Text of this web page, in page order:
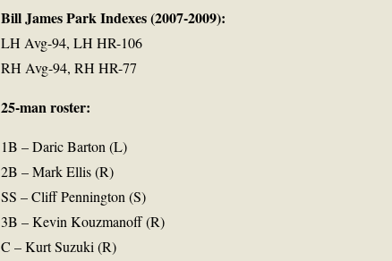
Bill James Park Indexes (2007-2009):
LH Avg-94, LH HR-106
RH Avg-94, RH HR-77
25-man roster:
1B – Daric Barton (L)
2B – Mark Ellis (R)
SS – Cliff Pennington (S)
3B – Kevin Kouzmanoff (R)
C – Kurt Suzuki (R)